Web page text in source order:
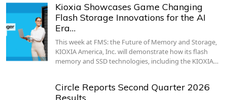
Kioxia Showcases Game Changing
Flash Storage Innovations for the AI
Era…
This week at FMS: the Future of Memory and Storage,
KIOXIA America, Inc. will demonstrate how its flash
memory and SSD technologies, including the KIOXIA…
Circle Reports Second Quarter 2026